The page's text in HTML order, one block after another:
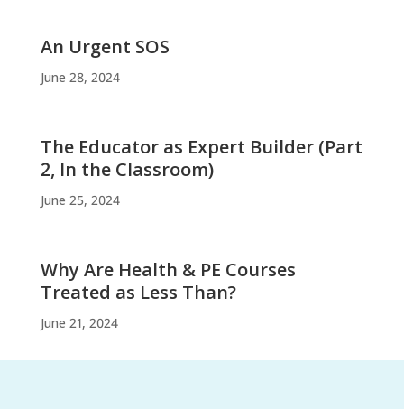
An Urgent SOS
June 28, 2024
The Educator as Expert Builder (Part
2, In the Classroom)
June 25, 2024
Why Are Health & PE Courses
Treated as Less Than?
June 21, 2024